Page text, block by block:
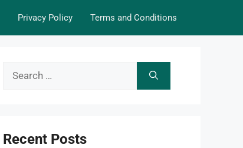
Privacy Policy Terms and Conditions
Search
Recent Posts